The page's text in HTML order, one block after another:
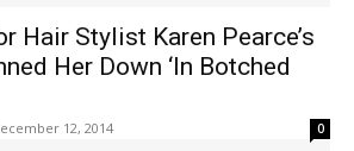
Hair Stylist Karen Pearce’s
Her Down ‘In Botched
12, 2014 0